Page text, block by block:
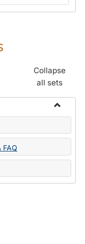
Collapse
all sets
Toggle
Change
Forms
FAQ